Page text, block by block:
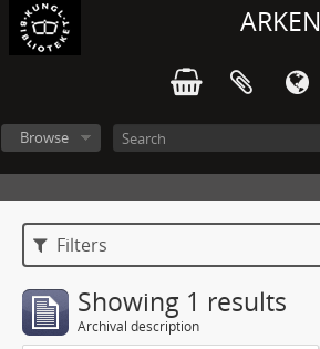
ARKEN
Browse
Filters
Showing 1 results
Archival description